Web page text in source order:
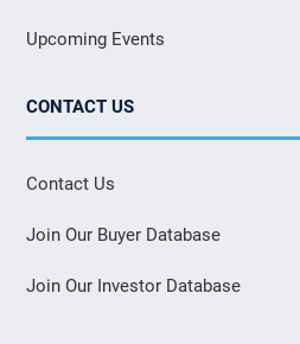
Upcoming Events
CONTACT US
Contact Us
Join Our Buyer Database
Join Our Investor Database